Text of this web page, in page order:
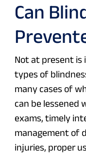
Can
Not at present is
types of
many cases of
can be lessened
exams, timely
management of
injuries, proper